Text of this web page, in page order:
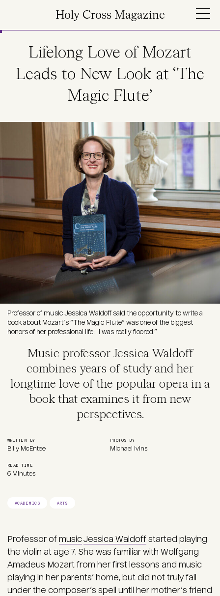
Holy Cross Magazine
Lifelong Love of Mozart
Leads to New Look at ‘The
Magic Flute’
Professor of music Jessica Waldoff said the opportunity to write a
book about Mozart’s “The Magic Flute” was one of the biggest
honors of her professional life: "I was really floored.”
Music professor Jessica Waldoff
combines years of study and her
longtime love of the popular opera in a
book that examines it from new
perspectives.
WRITTEN BY
Billy McEntee
PHOTOS BY
Michael Ivins
READ TIME
6 Minutes
ACADEMICS ARTS
Professor of musicJessica Waldoff started playing
the violin at age 7. She was familiar with Wolfgang
Amadeus Mozart from her first lessons and music
playing in her parents’ home, but did not truly fall
under the composer’s spell until her mother’s friend